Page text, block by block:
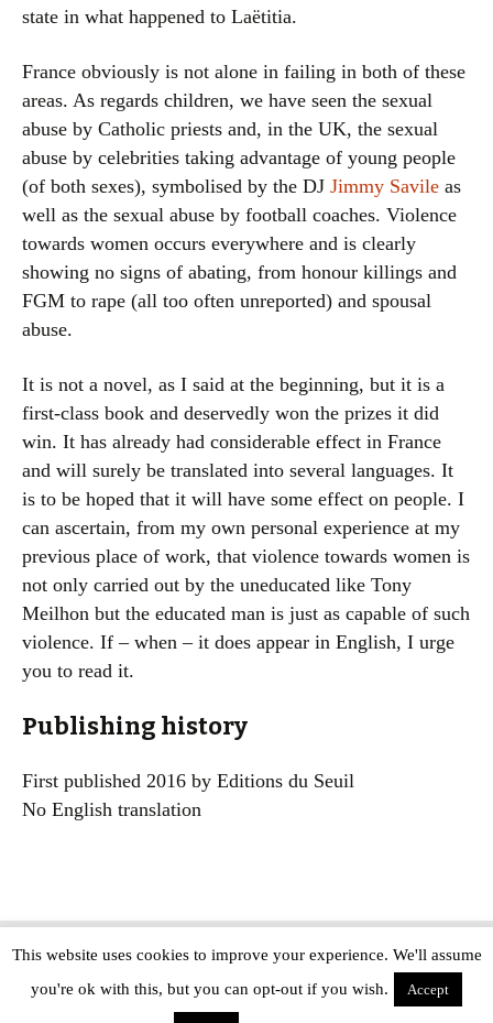
state in what happened to Laëtitia.
France obviously is not alone in failing in both of these
areas. As regards children, we have seen the sexual
abuse by Catholic priests and, in the UK, the sexual
abuse by celebrities taking advantage of young people
(of both sexes), symbolised by the DJ Jimmy Savile as
well as the sexual abuse by football coaches. Violence
towards women occurs everywhere and is clearly
showing no signs of abating, from honour killings and
FGM to rape (all too often unreported) and spousal
abuse.
It is not a novel, as I said at the beginning, but it is a
first-class book and deservedly won the prizes it did
win. It has already had considerable effect in France
and will surely be translated into several languages. It
is to be hoped that it will have some effect on people. I
can ascertain, from my own personal experience at my
previous place of work, that violence towards women is
not only carried out by the uneducated like Tony
Meilhon but the educated man is just as capable of such
violence. If – when – it does appear in English, I urge
you to read it.
Publishing history
First published 2016 by Editions du Seuil
No English translation
Copyright © The Modern Novel 2015-2025 | WordPress website design by
Applegreen
This website uses cookies to improve your experience. We'll assume
you're ok with this, but you can opt-out if you wish.
Accept